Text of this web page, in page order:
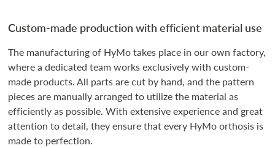
Custom-made production with efficient material use
The manufacturing of HyMo takes place in our own factory,
where a dedicated team works exclusively with custom-
made products. All parts are cut by hand, and the pattern
pieces are manually arranged to utilize the material as
efficiently as possible. With extensive experience and great
attention to detail, they ensure that every HyMo orthosis is
made to perfection.